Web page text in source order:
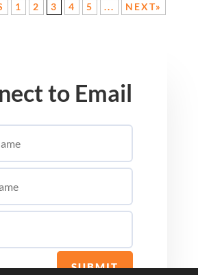
1 2 3 4 5 ... NEXT»
to Email
SUBMIT